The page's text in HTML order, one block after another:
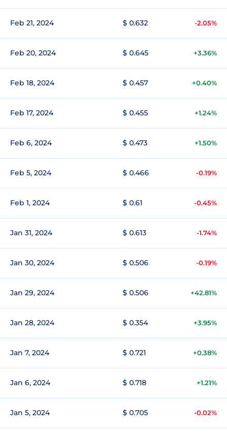
Feb 21, 2024 $ 0.632 -2.05%
Feb 20, 2024 $ 0.645 +3.36%
Feb 18, 2024 $ 0.457 +0.40%
Feb 17, 2024 $ 0.455 +1.24%
Feb 6, 2024 $ 0.473 +1.50%
Feb 5, 2024 $ 0.466 -0.19%
Feb 1, 2024 $ 0.61 -0.45%
Jan 31, 2024 $ 0.613 -1.74%
Jan 30, 2024 $ 0.506 -0.19%
Jan 29, 2024 $ 0.506 +42.81%
Jan 28, 2024 $ 0.354 +3.95%
Jan 7, 2024 $ 0.721 +0.38%
Jan 6, 2024 $ 0.718 +1.21%
Jan 5, 2024 $ 0.705 -0.02%